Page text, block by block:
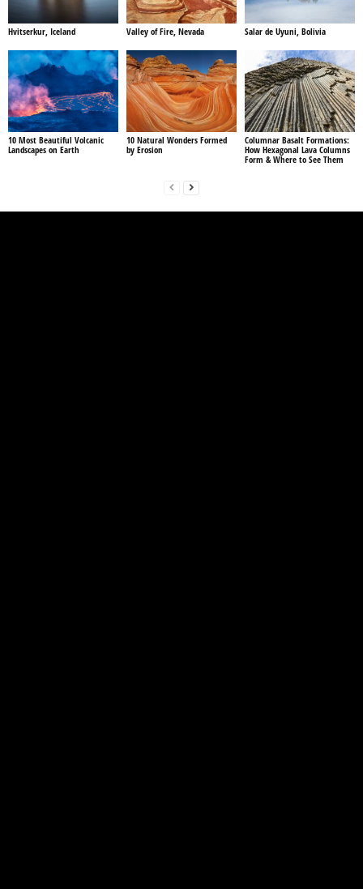
Hvitserkur, Iceland Valley of Fire, Nevada Salar de Uyuni, Bolivia
10 Most Beautiful Volcanic
Landscapes on Earth
10 Natural Wonders Formed
by Erosion
Columnar Basalt Formations:
How Hexagonal Lava Columns
Form & Where to See Them